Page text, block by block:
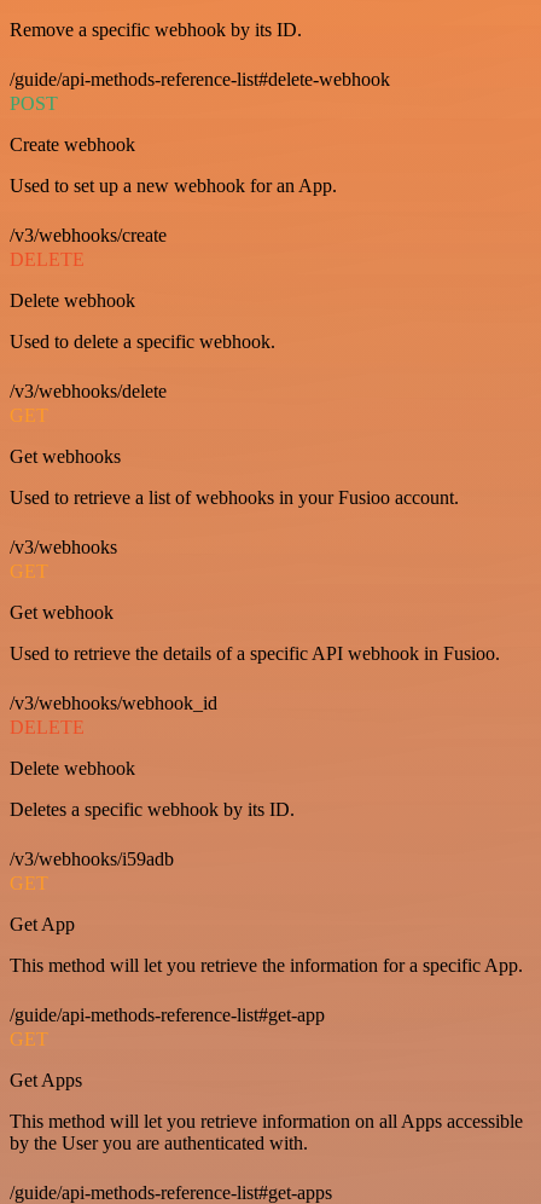
Remove a specific webhook by its ID.
/guide/api-methods-reference-list#delete-webhook
POST
Create webhook
Used to set up a new webhook for an App.
/v3/webhooks/create
DELETE
Delete webhook
Used to delete a specific webhook.
/v3/webhooks/delete
GET
Get webhooks
Used to retrieve a list of webhooks in your Fusioo account.
/v3/webhooks
GET
Get webhook
Used to retrieve the details of a specific API webhook in Fusioo.
/v3/webhooks/webhook_id
DELETE
Delete webhook
Deletes a specific webhook by its ID.
/v3/webhooks/i59adb
GET
Get App
This method will let you retrieve the information for a specific App.
/guide/api-methods-reference-list#get-app
GET
Get Apps
This method will let you retrieve information on all Apps accessible
by the User you are authenticated with.
/guide/api-methods-reference-list#get-apps